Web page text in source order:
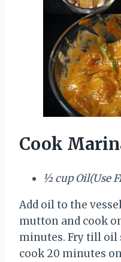
Cook
½ cup Oil(Use
Add oil to the
mutton and cook
minutes. Fry till oil
cook 20 minutes